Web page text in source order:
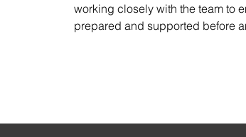
working closely with the team to
prepared and supported before